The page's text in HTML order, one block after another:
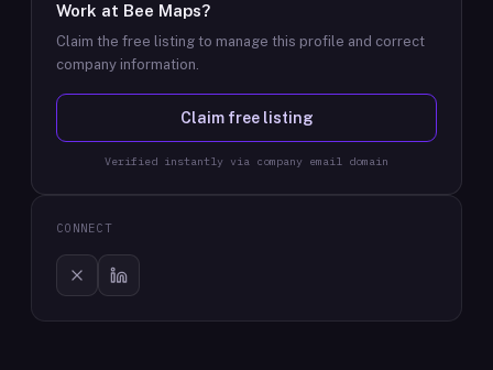
Work at Bee Maps?
Claim the free listing to manage this profile and correct
company information.
Claim free listing
Verified instantly via company email domain
CONNECT